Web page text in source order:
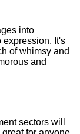
into
expression. It's
of whimsy and
and
sectors will